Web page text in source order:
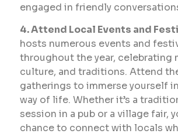
engaged in friendly
4. Attend Local Events and
hosts numerous events and
throughout the year, celebrating
culture, and traditions. Attend
gatherings to immerse yourself
way of life. Whether it’s a
session in a pub or a village fair,
chance to connect with locals